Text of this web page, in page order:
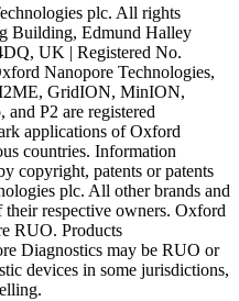
plc. All rights
Building, Edmund Halley
UK | Registered No.
Nanopore Technologies,
GridION, MinION,
P2 are registered
applications of Oxford
countries. Information
copyright, patents or patents
plc. All other brands and
their respective owners. Oxford
RUO. Products
Diagnostics may be RUO or
devices in some jurisdictions,